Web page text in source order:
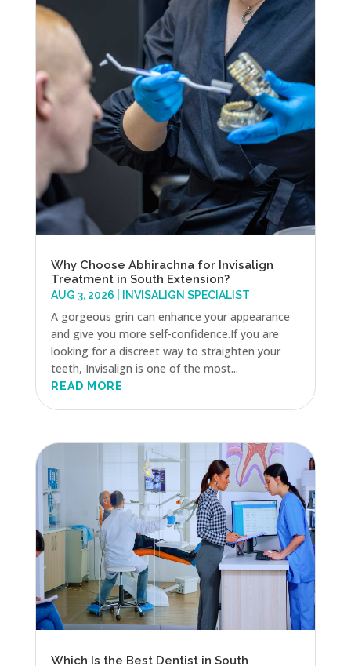
Why Choose Abhirachna for Invisalign
Treatment in South Extension?
AUG 3, 2026 INVISALIGN SPECIALIST
A gorgeous grin can enhance your appearance
and give you more self-confidence.If you are
looking for a discreet way to straighten your
teeth, Invisalign is one of the most...
READ MORE
Which Is the Best Dentist in South